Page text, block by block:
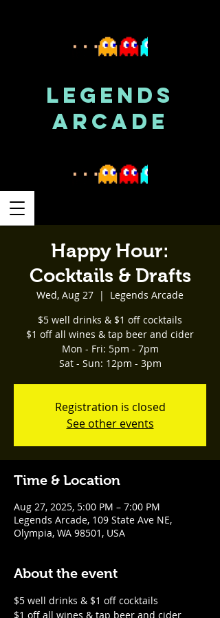
LEGENDS
ARCADE
Happy Hour:
Cocktails & Drafts
Wed, Aug 27
  |
Legends Arcade
$5 well drinks & $1 off cocktails
$1 off all wines & tap beer and cider
Mon - Fri: 5pm - 7pm
Sat - Sun: 12pm - 3pm
Registration is closed
See other events
Time & Location
Aug 27, 2025, 5:00 PM – 7:00 PM
Legends Arcade, 109 State Ave NE,
Olympia, WA 98501, USA
About the event
$5 well drinks & $1 off cocktails
$1 off all wines & tap beer and cider